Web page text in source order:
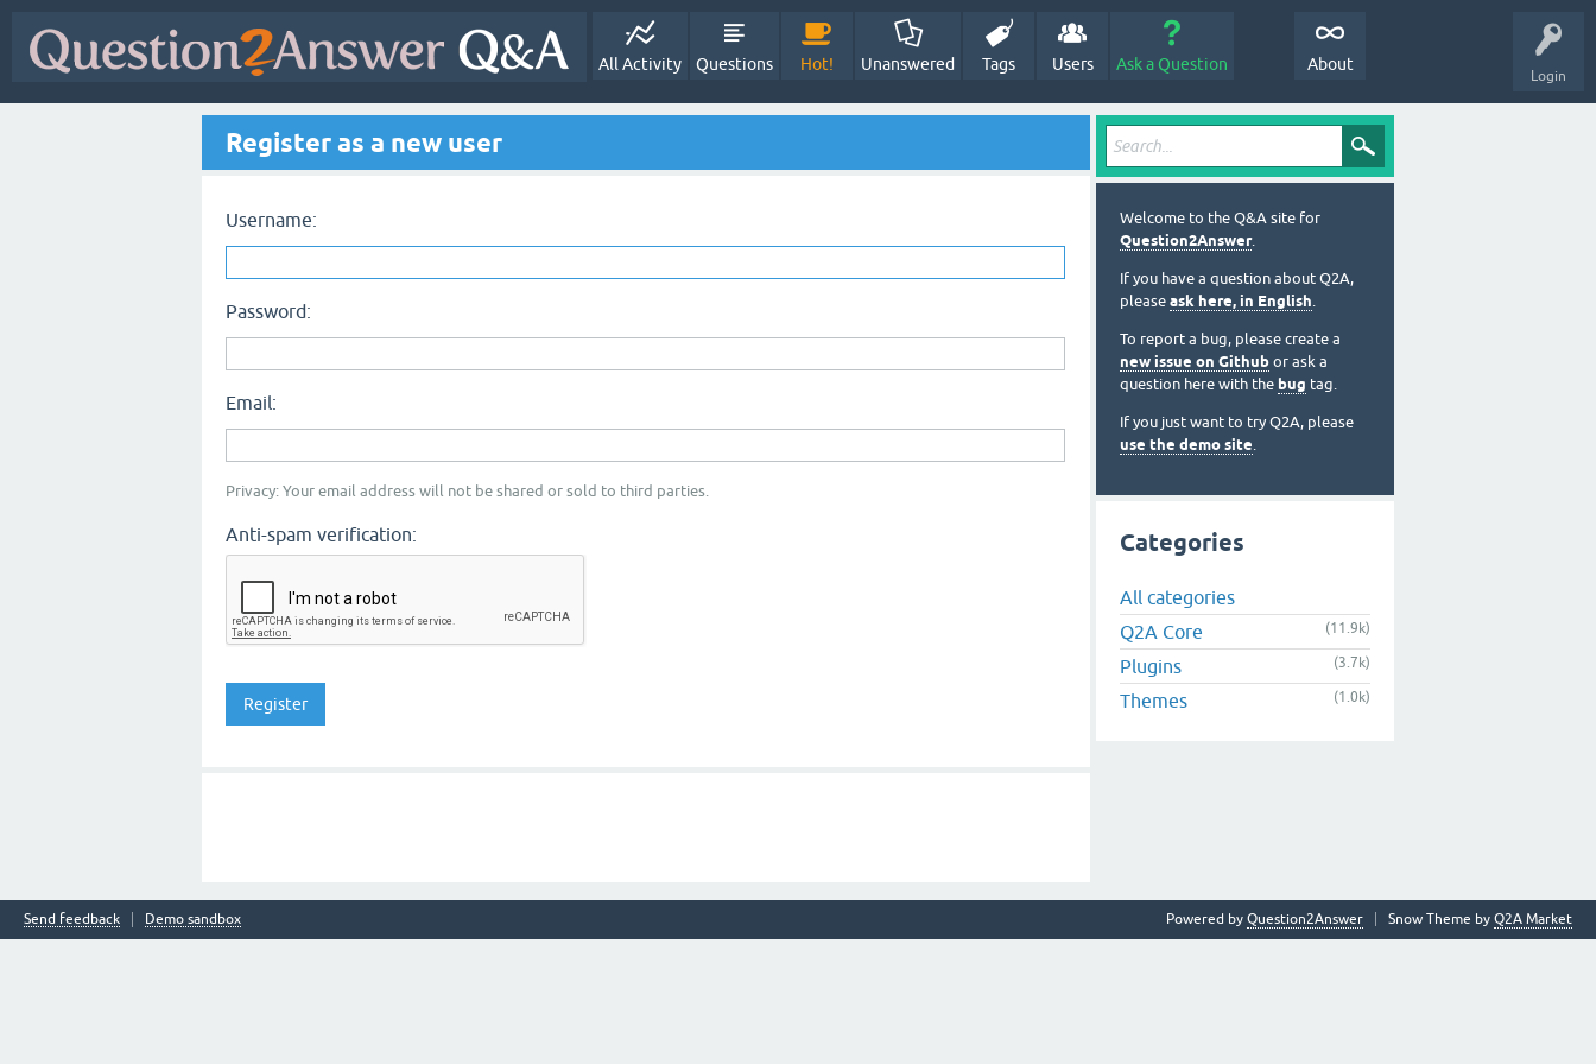
Login
All Activity Questions Hot! Unanswered Tags Users Ask a Question About
Register as a new user
Username:
Password:
Email:
Privacy: Your email address will not be shared or sold to third parties.
Anti-spam verification:
Welcome to the Q&A site for
Question2Answer.
If you have a question about Q2A,
please ask here, in English.
To report a bug, please create a
new issue on Github or ask a
question here with the bug tag.
If you just want to try Q2A, please
use the demo site.
Categories
All categories
Q2A Core
(11.9k)
Plugins (3.7k)
Themes (1.0k)
Send feedback Demo sandbox Snow Theme by Q2A Market
Powered by Question2Answer